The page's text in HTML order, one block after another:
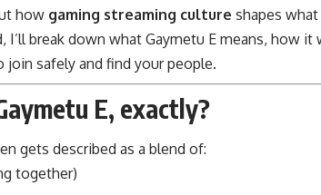
how gaming streaming culture shapes
I’ll break down what Gaymetu E means, how
join safely and find your people.
E, exactly?
gets described as a blend of:
together)